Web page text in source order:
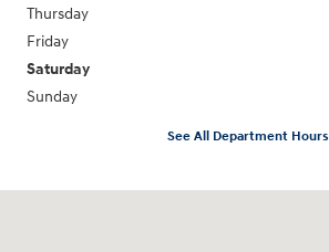
Thursday
Friday
Saturday
Sunday
See All Department Hours